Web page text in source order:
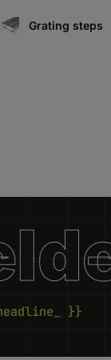
Grating steps
}}